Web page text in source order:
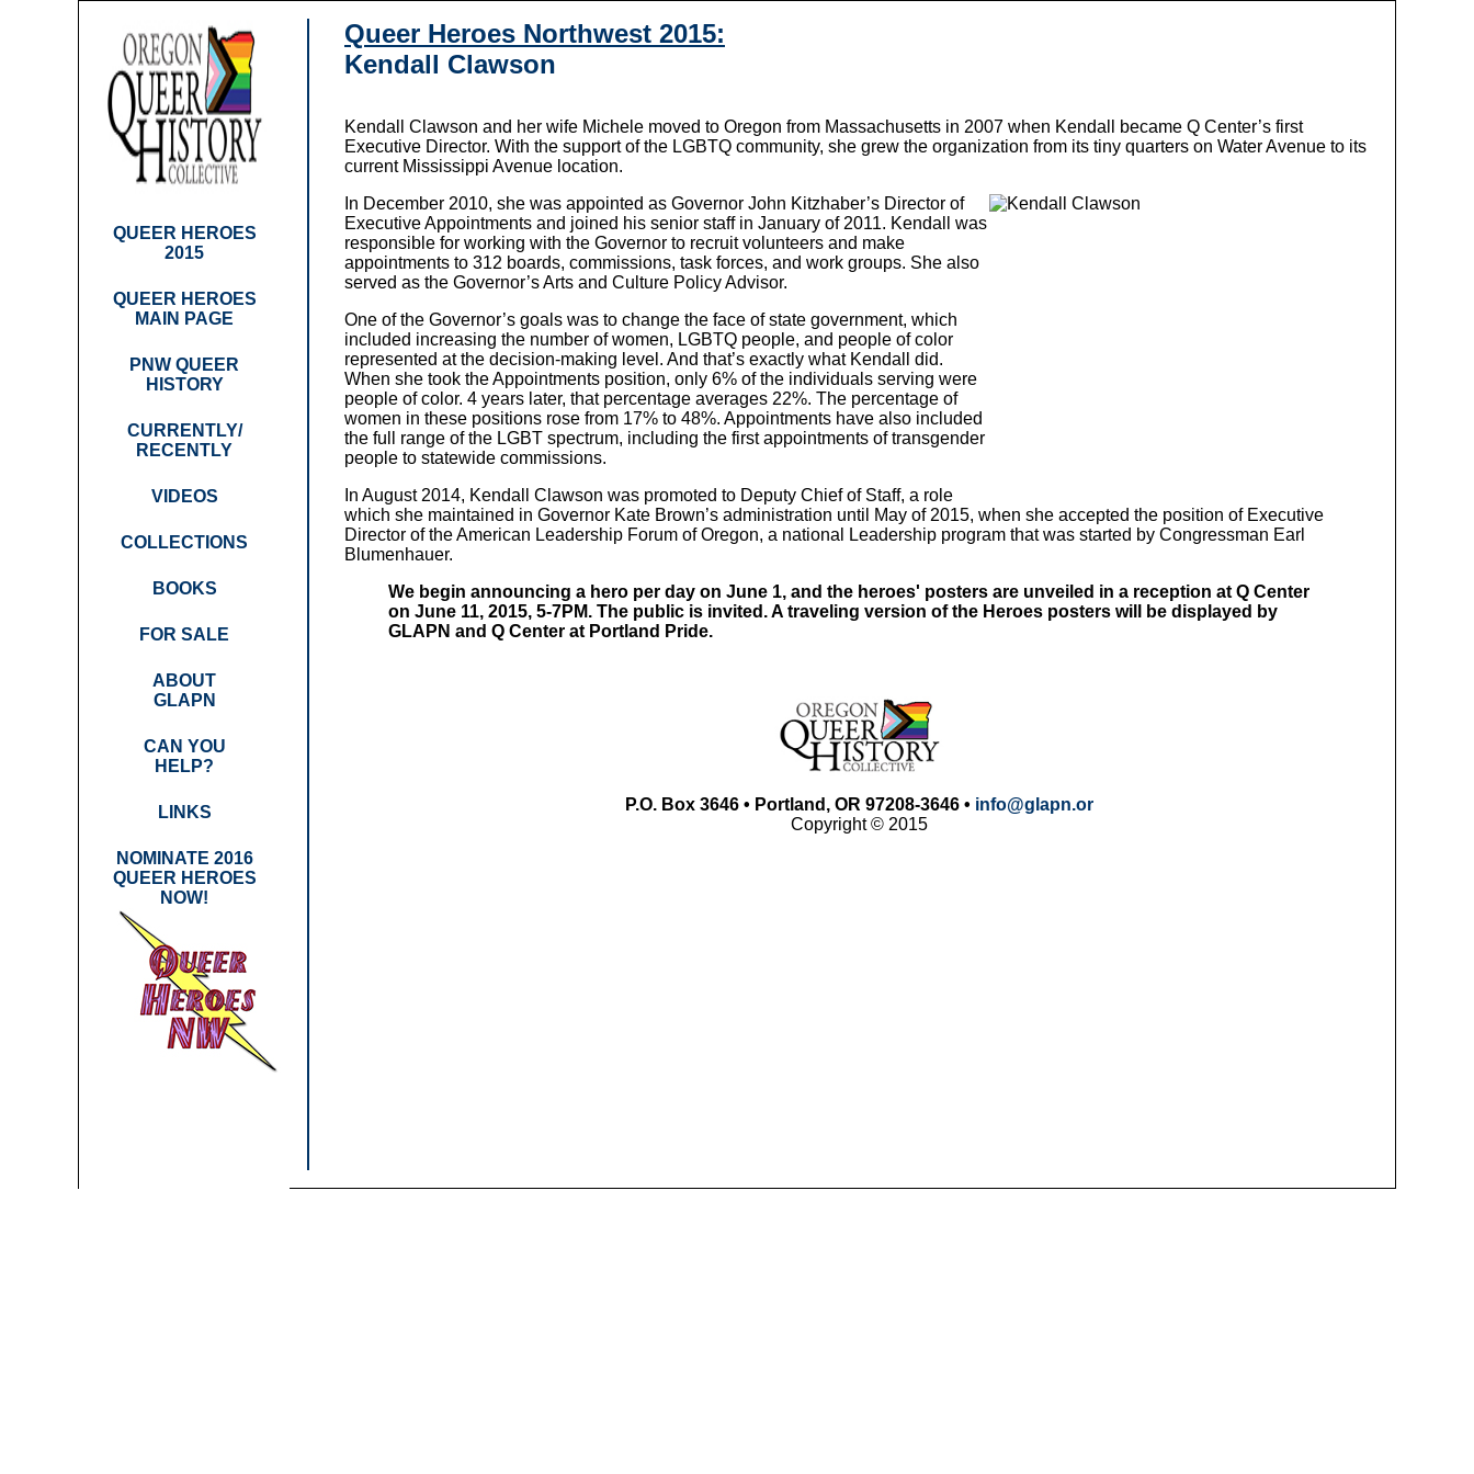
QUEER HEROES
2015
QUEER HEROES
MAIN PAGE
PNW QUEER
HISTORY
CURRENTLY/
RECENTLY
VIDEOS
COLLECTIONS
BOOKS
FOR SALE
ABOUT
GLAPN
CAN YOU
HELP?
LINKS
NOMINATE 2016
QUEER HEROES
NOW!
Queer Heroes Northwest 2015:
Kendall Clawson
Kendall Clawson and her wife Michele moved to Oregon from Massachusetts in 2007 when Kendall became Q Center’s first
Executive Director. With the support of the LGBTQ community, she grew the organization from its tiny quarters on Water Avenue to its
current Mississippi Avenue location.
In December 2010, she was appointed as Governor John Kitzhaber’s Director of
Executive Appointments and joined his senior staff in January of 2011. Kendall was
responsible for working with the Governor to recruit volunteers and make
appointments to 312 boards, commissions, task forces, and work groups. She also
served as the Governor’s Arts and Culture Policy Advisor.
One of the Governor’s goals was to change the face of state government, which
included increasing the number of women, LGBTQ people, and people of color
represented at the decision-making level. And that’s exactly what Kendall did.
When she took the Appointments position, only 6% of the individuals serving were
people of color. 4 years later, that percentage averages 22%. The percentage of
women in these positions rose from 17% to 48%. Appointments have also included
the full range of the LGBT spectrum, including the first appointments of transgender
people to statewide commissions.
In August 2014, Kendall Clawson was promoted to Deputy Chief of Staff, a role
which she maintained in Governor Kate Brown’s administration until May of 2015, when she accepted the position of Executive
Director of the American Leadership Forum of Oregon, a national Leadership program that was started by Congressman Earl
Blumenhauer.
We begin announcing a hero per day on June 1, and the heroes' posters are unveiled in a reception at Q Center
on June 11, 2015, 5-7PM. The public is invited. A traveling version of the Heroes posters will be displayed by
GLAPN and Q Center at Portland Pride.
P.O. Box 3646 • Portland, OR 97208-3646 • info@glapn.or
Copyright © 2015